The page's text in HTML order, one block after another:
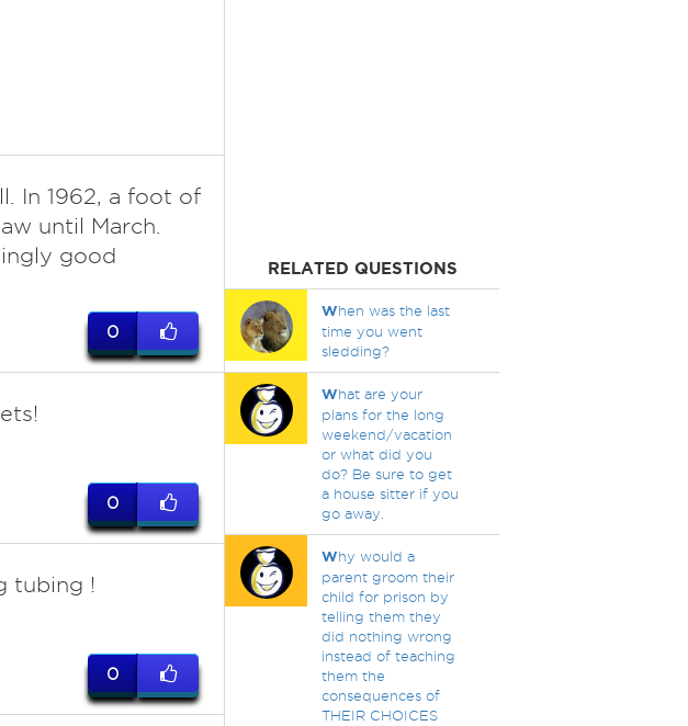
In 1962, a foot of
until March.
good
0
0
tubing !
0
RELATED QUESTIONS
When was the last
time you went
sledding?
What are your
plans for the long
weekend/vacation
or what did you
do? Be sure to get
a house sitter if you
go away.
Why would a
parent groom their
child for prison by
telling them they
did nothing wrong
instead of teaching
them the
consequences of
THEIR CHOICES